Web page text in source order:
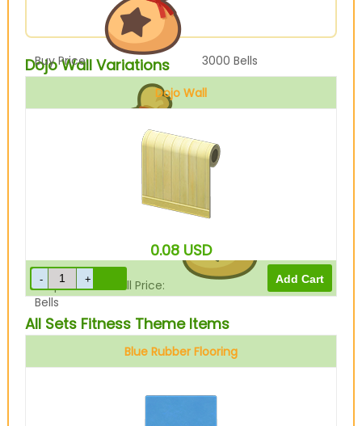
Buy Price: 3000 Bells
750
Drop-Off Box Sell Price:
600
Bells
Dojo Wall Variations
Dojo Wall
0.08 USD
All Sets Fitness Theme Items
Blue Rubber Flooring